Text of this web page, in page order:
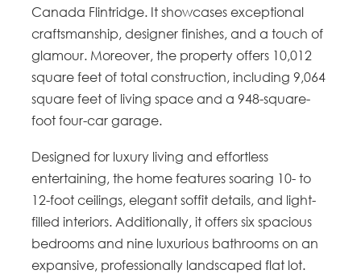
Canada Flintridge. It showcases exceptional
craftsmanship, designer finishes, and a touch of
glamour. Moreover, the property offers 10,012
square feet of total construction, including 9,064
square feet of living space and a 948-square-
foot four-car garage.
Designed for luxury living and effortless
entertaining, the home features soaring 10- to
12-foot ceilings, elegant soffit details, and light-
filled interiors. Additionally, it offers six spacious
bedrooms and nine luxurious bathrooms on an
expansive, professionally landscaped flat lot.